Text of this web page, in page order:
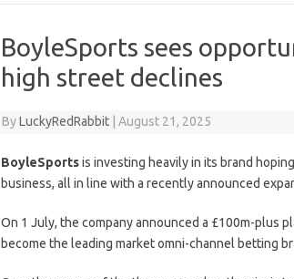
BoyleSports sees
high street declines
ByLuckyRedRabbit | August 21, 2025
BoyleSportsis investing heavily in its brand
business, all in line with a recently announced
On 1 July, the company announced a £100m-plus
become the leading market omni-channel betting